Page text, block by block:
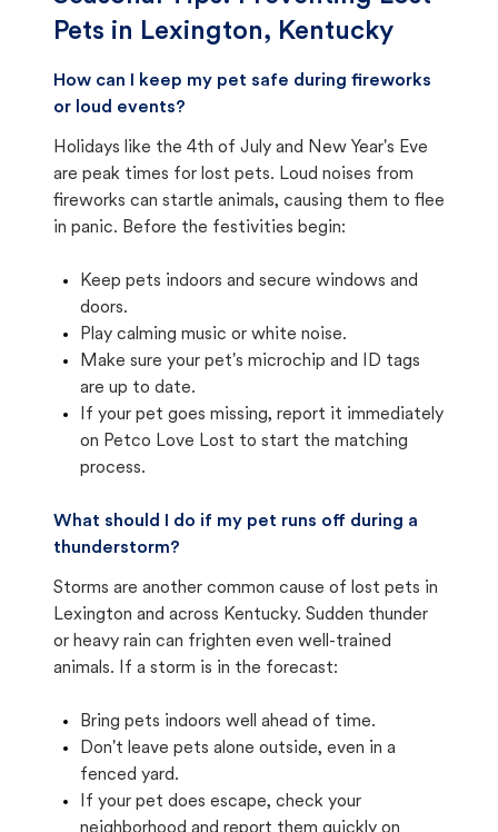
Pets in Lexington, Kentucky
How can I keep my pet safe during fireworks
or loud events?
Holidays like the 4th of July and New Year's Eve
are peak times for lost pets. Loud noises from
fireworks can startle animals, causing them to flee
in panic. Before the festivities begin:
Keep pets indoors and secure windows and
doors.
Play calming music or white noise.
Make sure your pet's microchip and ID tags
are up to date.
If your pet goes missing, report it immediately
on Petco Love Lost to start the matching
process.
What should I do if my pet runs off during a
thunderstorm?
Storms are another common cause of lost pets in
Lexington and across Kentucky. Sudden thunder
or heavy rain can frighten even well-trained
animals. If a storm is in the forecast:
Bring pets indoors well ahead of time.
Don't leave pets alone outside, even in a
fenced yard.
If your pet does escape, check your